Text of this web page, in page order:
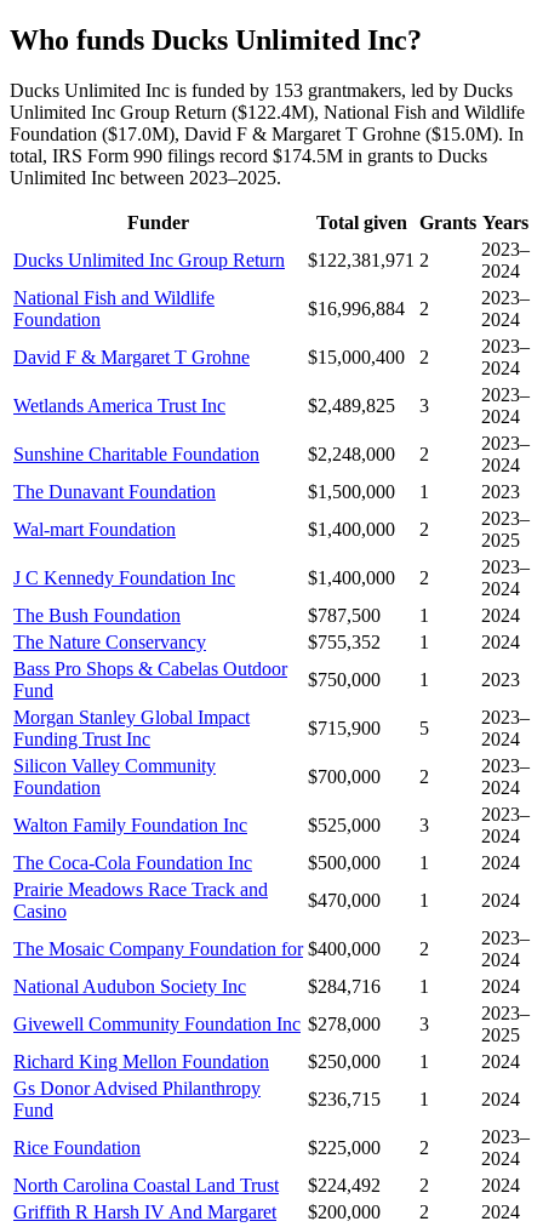
Who funds Ducks Unlimited Inc?
Ducks Unlimited Inc is funded by 153 grantmakers, led by Ducks
Unlimited Inc Group Return ($122.4M), National Fish and Wildlife
Foundation ($17.0M), David F & Margaret T Grohne ($15.0M). In
total, IRS Form 990 filings record $174.5M in grants to Ducks
Unlimited Inc between 2023–2025.
Funder Total given Grants Years
Ducks Unlimited Inc Group Return
$122,381,971 2
2023–
2024
National Fish and Wildlife
Foundation
$16,996,884 2
2023–
2024
David F & Margaret T Grohne
$15,000,400 2
2023–
2024
Wetlands America Trust Inc
$2,489,825 3
2023–
2024
Sunshine Charitable Foundation
$2,248,000 2
2023–
2024
The Dunavant Foundation
$1,500,000 1
2023
Wal-mart Foundation
$1,400,000 2
2023–
2025
J C Kennedy Foundation Inc
$1,400,000 2
2023–
2024
The Bush Foundation
$787,500 1
2024
The Nature Conservancy
$755,352 1
2024
Bass Pro Shops & Cabelas Outdoor
Fund
$750,000 1
2023
Morgan Stanley Global Impact
Funding Trust Inc
$715,900 5
2023–
2024
Silicon Valley Community
Foundation
$700,000 2
2023–
2024
Walton Family Foundation Inc
$525,000 3
2023–
2024
The Coca-Cola Foundation Inc
$500,000 1
2024
Prairie Meadows Race Track and
Casino
$470,000 1 2024
The Mosaic Company Foundation for $400,000 2
2023–
2024
National Audubon Society Inc
$284,716 1
2024
Givewell Community Foundation Inc $278,000 3
2023–
2025
Richard King Mellon Foundation
$250,000 1
2024
Gs Donor Advised Philanthropy
Fund
$236,715 1 2024
Rice Foundation $225,000 2
2023–
2024
North Carolina Coastal Land Trust
$224,492 2
2024
Griffith R Harsh IV And Margaret
$200,000 2
2024